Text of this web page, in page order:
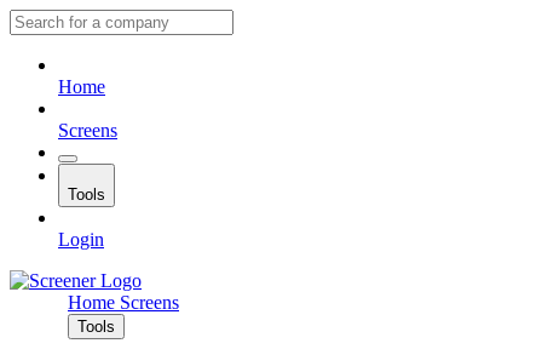
Home
Screens
Tools
Login
Home Screens
Tools